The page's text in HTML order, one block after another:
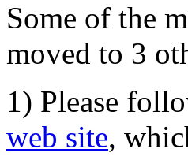
Some of the
moved to 3
1) Please
web site,